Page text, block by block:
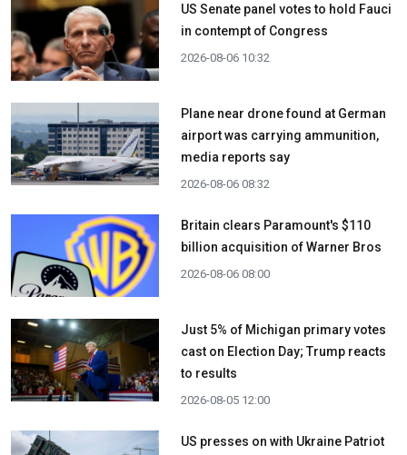
US Senate panel votes to hold Fauci
in contempt of Congress
2026-08-06 10:32
Plane near drone found at German
airport was carrying ammunition,
media reports say
2026-08-06 08:32
Britain clears Paramount's $110
billion acquisition ​of Warner Bros
2026-08-06 08:00
Just 5% of Michigan primary votes
cast on Election Day; Trump reacts
to results
2026-08-05 12:00
US presses on with Ukraine Patriot